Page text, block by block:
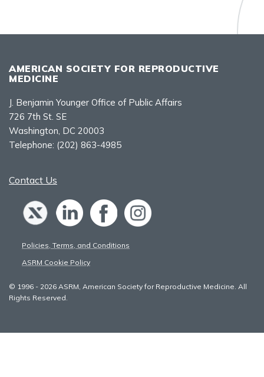
AMERICAN SOCIETY FOR REPRODUCTIVE
MEDICINE
J. Benjamin Younger Office of Public Affairs
726 7th St. SE
Washington, DC 20003
Telephone: (202) 863-4985
Contact Us
Policies, Terms, and Conditions
ASRM Cookie Policy
© 1996 - 2026 ASRM, American Society for Reproductive Medicine. All
Rights Reserved.